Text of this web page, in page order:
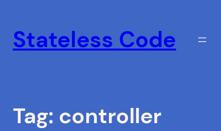
content
Stateless Code
Tag: controller